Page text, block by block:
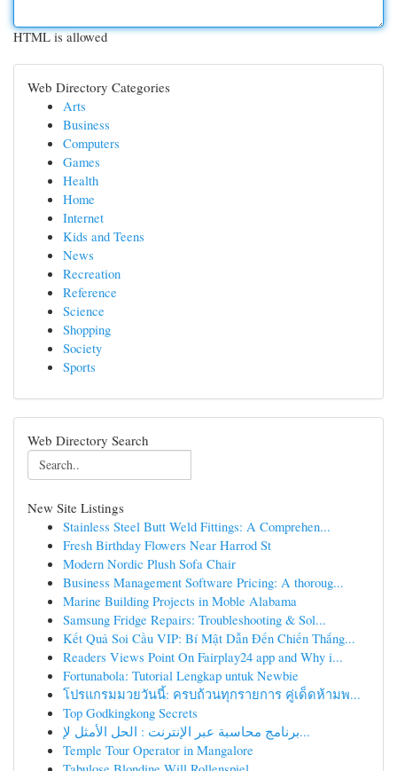
HTML is allowed
Web Directory Categories
Arts
Business
Computers
Games
Health
Home
Internet
Kids and Teens
News
Recreation
Reference
Science
Shopping
Society
Sports
Web Directory Search
New Site Listings
Stainless Steel Butt Weld Fittings: A Comprehen...
Fresh Birthday Flowers Near Harrod St
Modern Nordic Plush Sofa Chair
Business Management Software Pricing: A thoroug...
Marine Building Projects in Moble Alabama
Samsung Fridge Repairs: Troubleshooting & Sol...
Kết Quả Soi Cầu VIP: Bí Mật Dẫn Đến Chiến Thắng...
Readers Views Point On Fairplay24 app and Why i...
Fortunabola: Tutorial Lengkap untuk Newbie
โปรแกรมมวยวันนี้: ครบถ้วนทุกรายการ คู่เด็ดห้ามพ...
Top Godkingkong Secrets
برنامج محاسبة عبر الإنترنت : الحل الأمثل لإ...
Temple Tour Operator in Mangalore